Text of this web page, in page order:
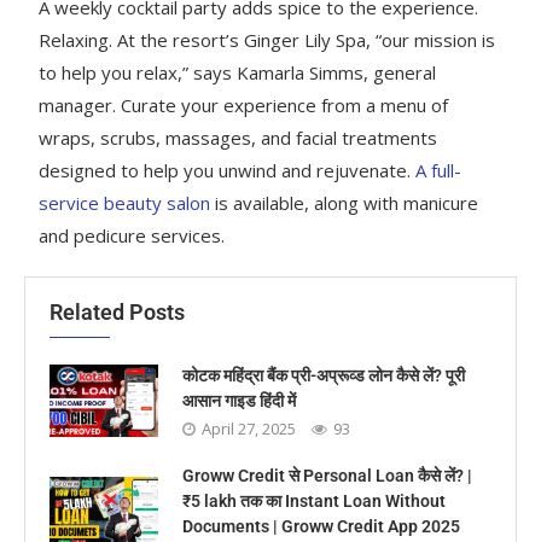
A weekly cocktail party adds spice to the experience.
Relaxing. At the resort’s Ginger Lily Spa, “our mission is
to help you relax,” says Kamarla Simms, general
manager. Curate your experience from a menu of
wraps, scrubs, massages, and facial treatments
designed to help you unwind and rejuvenate.A full-
service beauty salon is available, along with manicure
and pedicure services.
Related Posts
कोटक महिंद्रा बैंक प्री-अप्रूव्ड लोन कैसे लें? पूरी
आसान गाइड हिंदी में
April 27, 2025 93
Groww Credit से Personal Loan कैसे लें? |
₹5 lakh तक का Instant Loan Without
Documents | Groww Credit App 2025